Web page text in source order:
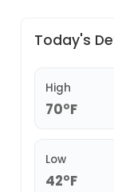
Today's
High
70°F
Low
42°F